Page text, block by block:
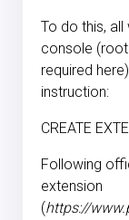
To do this,
console
required
instruction:
CREATE
Following
extension
(https://